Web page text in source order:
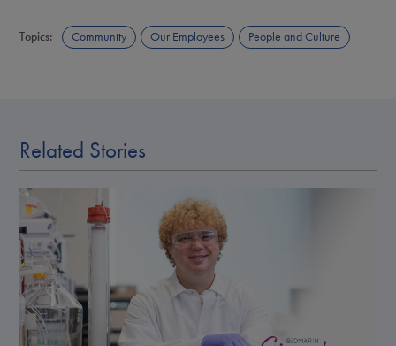
Topics: Community Our Employees People and Culture
Related Stories